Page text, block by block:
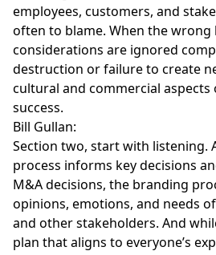
employees, customers, and
often to blame. When the
considerations are ignored
destruction or failure to create
cultural and commercial
success.
Bill Gullan:
Section two, start with listening.
process informs key decisions
M&A decisions, the branding
opinions, emotions, and needs
and other stakeholders. And
plan that aligns to everyone’s